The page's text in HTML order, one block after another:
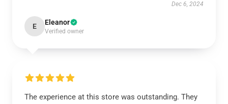
Dec 6, 2024
E Eleanor
Verified owner
The experience at this store was outstanding. They